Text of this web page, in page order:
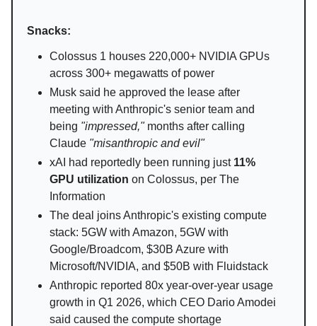
Snacks:
Colossus 1 houses 220,000+ NVIDIA GPUs
across 300+ megawatts of power
Musk said he approved the lease after
meeting with Anthropic's senior team and
being "impressed,"months after calling
Claude "misanthropic and evil"
xAI had reportedly been running just 11%
GPU utilization on Colossus, per The
Information
The deal joins Anthropic's existing compute
stack: 5GW with Amazon, 5GW with
Google/Broadcom, $30B Azure with
Microsoft/NVIDIA, and $50B with Fluidstack
Anthropic reported 80x year-over-year usage
growth in Q1 2026, which CEO Dario Amodei
said caused the compute shortage